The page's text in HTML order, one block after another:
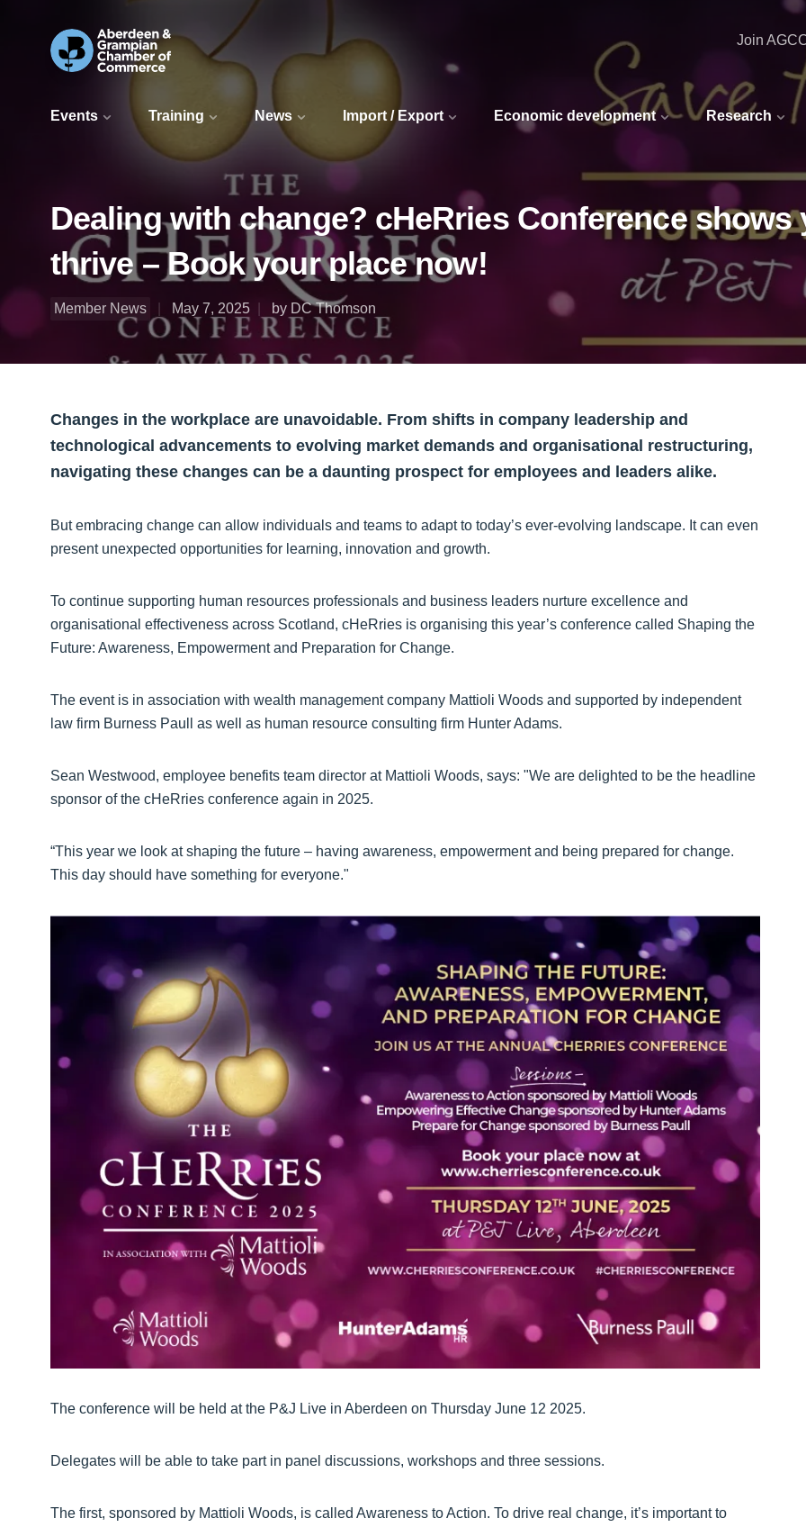
Events Training News Import / Export Economic development Research
Join
Dealing with change? cHeRries Conference
thrive – Book your place now!
Member News May 7, 2025 by DC Thomson
Changes in the workplace are unavoidable. From shifts in company leadership and
technological advancements to evolving market demands and organisational restructuring,
navigating these changes can be a daunting prospect for employees and leaders alike.
But embracing change can allow individuals and teams to adapt to today’s ever-evolving landscape. It can even
present unexpected opportunities for learning, innovation and growth.
To continue supporting human resources professionals and business leaders nurture excellence and
organisational effectiveness across Scotland, cHeRries is organising this year’s conference called Shaping the
Future: Awareness, Empowerment and Preparation for Change.
The event is in association with wealth management company Mattioli Woods and supported by independent
law firm Burness Paull as well as human resource consulting firm Hunter Adams.
Sean Westwood, employee benefits team director at Mattioli Woods, says: "We are delighted to be the headline
sponsor of the cHeRries conference again in 2025.
“This year we look at shaping the future – having awareness, empowerment and being prepared for change.
This day should have something for everyone."
The conference will be held at the P&J Live in Aberdeen on Thursday June 12 2025.
Delegates will be able to take part in panel discussions, workshops and three sessions.
The first, sponsored by Mattioli Woods, is called Awareness to Action. To drive real change, it’s important to